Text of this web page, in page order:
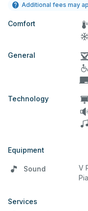
Additional fees may
Comfort
General
Technology
Equipment
Sound
V
Services